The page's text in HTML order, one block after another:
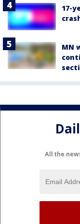
17-
MN
All the